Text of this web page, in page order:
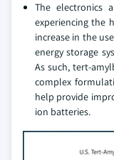
The electronics
experiencing the
increase in the
energy storage
As such, tert-
complex
help provide
ion batteries.